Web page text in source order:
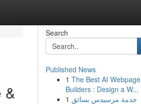
&
Search
Published News
1 The Best AI Webpage
Builders : Design a W...
1 خدمة مرسيدس بسائق